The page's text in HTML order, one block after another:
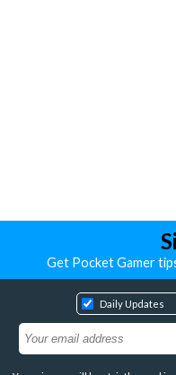
Get Pocket Gamer
Daily Updates